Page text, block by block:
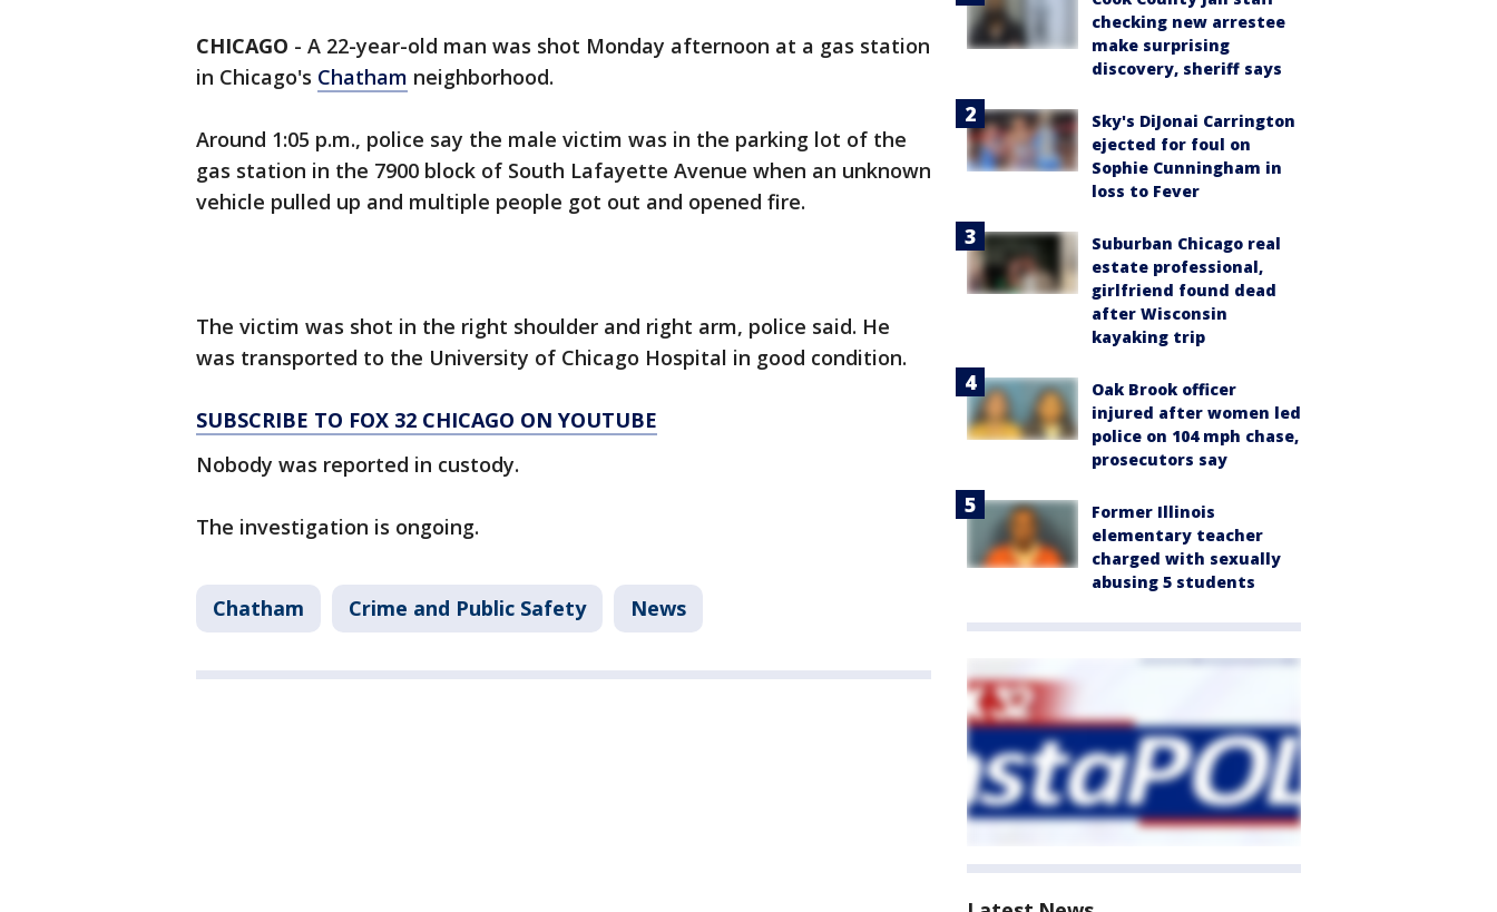
CHICAGO - A 22-year-old man was shot Monday afternoon at a gas station
in Chicago's Chatham neighborhood.
Around 1:05 p.m., police say the male victim was in the parking lot of the
gas station in the 7900 block of South Lafayette Avenue when an unknown
vehicle pulled up and multiple people got out and opened fire.
The victim was shot in the right shoulder and right arm, police said. He
was transported to the University of Chicago Hospital in good condition.
SUBSCRIBE TO FOX 32 CHICAGO ON YOUTUBE
Nobody was reported in custody.
The investigation is ongoing.
Chatham Crime and Public Safety News
checking new arrestee
make surprising
discovery, sheriff says
Sky's DiJonai Carrington
ejected for foul on
Sophie Cunningham in
loss to Fever
Suburban Chicago real
estate professional,
girlfriend found dead
after Wisconsin
kayaking trip
Oak Brook officer
injured after women led
police on 104 mph chase,
prosecutors say
Former Illinois
elementary teacher
charged with sexually
abusing 5 students